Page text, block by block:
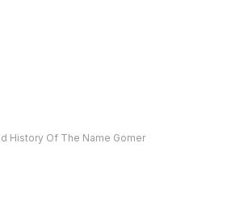
History Of The Name Gomer